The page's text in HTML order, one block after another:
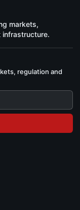
markets,
infrastructure.
regulation and